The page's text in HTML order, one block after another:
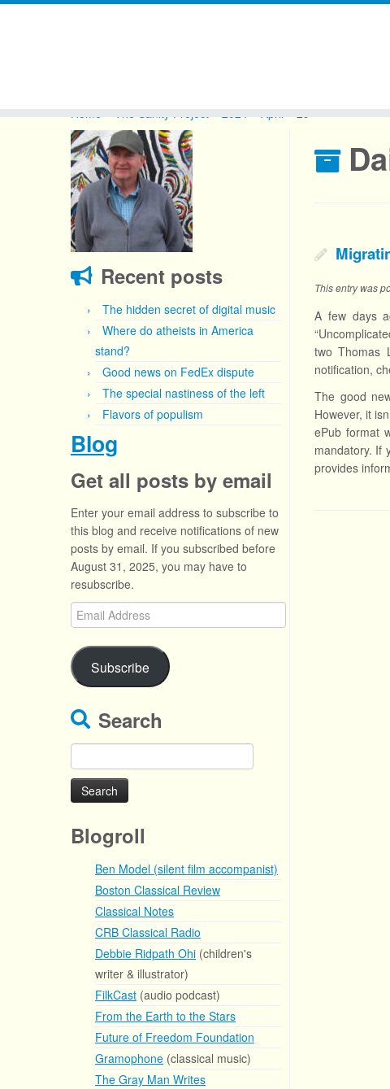
Home The Sanity Project 2024 April 29
Recent posts
The hidden secret of digital music
Where do atheists in America
stand?
Good news on FedEx dispute
The special nastiness of the left
Flavors of populism
Blog
Get all posts by email
Enter your email address to subscribe to
this blog and receive notifications of new
posts by email. If you subscribed before
August 31, 2025, you may have to
resubscribe.
Email
Address
Subscribe
Search
for:
Blogroll
Ben Model (silent film accompanist)
Boston Classical Review
Classical Notes
CRB Classical Radio
Debbie Ridpath Ohi (children's
writer & illustrator)
FilkCast (audio podcast)
From the Earth to the Stars
Future of Freedom Foundation
Gramophone (classical music)
The Gray Man Writes
This entry was
A few days
two Thomas
notification,
The good
However, it
ePub format
mandatory. If
provides